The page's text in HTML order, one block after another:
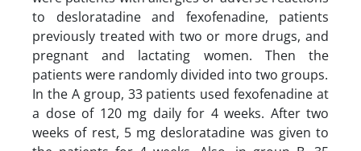
to desloratadine and fexofenadine, patients
previously treated with two or more drugs, and
pregnant and lactating women. Then the
patients were randomly divided into two groups.
In the A group, 33 patients used fexofenadine at
a dose of 120 mg daily for 4 weeks. After two
weeks of rest, 5 mg desloratadine was given to